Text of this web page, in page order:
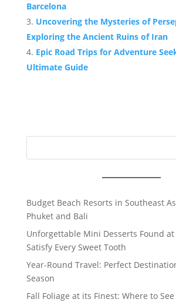
Barcelona
Uncovering the Mysteries of
Exploring the Ancient Ruins of Iran
Epic Road Trips for Adventure
Ultimate Guide
Budget Beach Resorts in Southeast
Phuket and Bali
Unforgettable Mini Desserts Found at
Satisfy Every Sweet Tooth
Year-Round Travel: Perfect
Season
Fall Foliage at its Finest: Where to